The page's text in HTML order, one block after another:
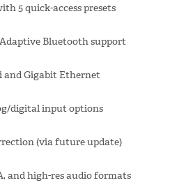
5 quick-access presets
Bluetooth support
and Gigabit Ethernet
digital input options
(via future update)
and high-res audio formats